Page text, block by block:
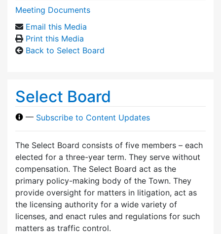
Meeting Documents
Email this Media
Print this Media
Back to Select Board
Select Board
— Subscribe to Content Updates
The Select Board consists of five members – each
elected for a three-year term. They serve without
compensation. The Select Board act as the
primary policy-making body of the Town. They
provide oversight for matters in litigation, act as
the licensing authority for a wide variety of
licenses, and enact rules and regulations for such
matters as traffic control.